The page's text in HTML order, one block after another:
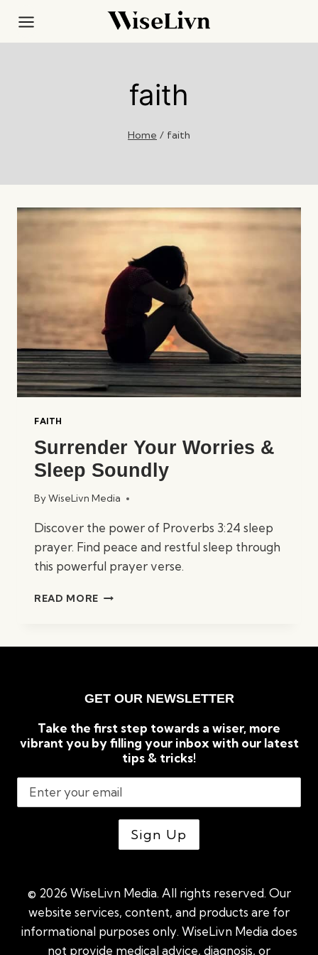
content
faith
Home / faith
FAITH
Surrender Your Worries &
Sleep Soundly
ByWiseLivn Media
Discover the power of Proverbs 3:24 sleep
prayer. Find peace and restful sleep through
this powerful prayer verse.
READ MORE SURRENDER
GET OUR NEWSLETTER
Take the first step towards a wiser, more
vibrant you by filling your inbox with our latest
tips & tricks!
© 2026 WiseLivn Media. All rights reserved. Our
website services, content, and products are for
informational purposes only. WiseLivn Media does
not provide medical advice, diagnosis, or